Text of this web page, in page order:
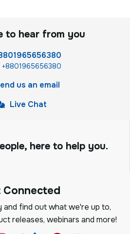
to hear from you
+8801965656380
us an email
Live Chat
here to help you.
Connected
and find out what we're up to,
releases, webinars and more!